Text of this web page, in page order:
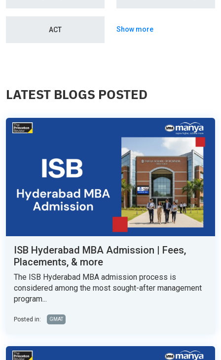
ACT Show more
LATEST BLOGS POSTED
ISB Hyderabad MBA Admission | Fees,
Placements, & more
The ISB Hyderabad MBA admission process is
considered among the most sought-after management
program...
Posted in: GMAT